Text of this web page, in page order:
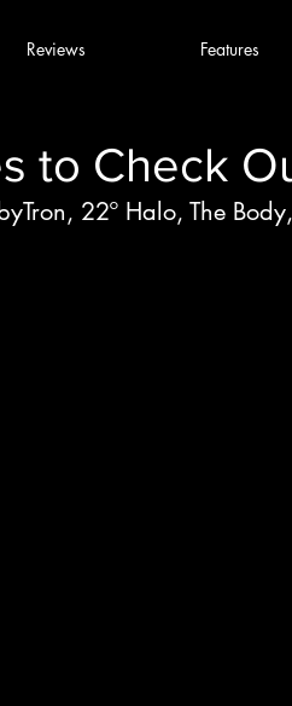
Reviews Features
to Check
22º Halo, The